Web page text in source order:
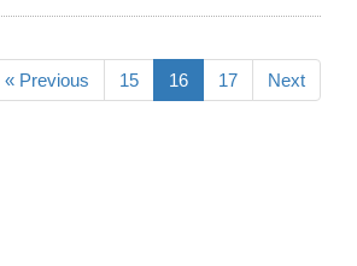
« Previous 15 16 17 Next